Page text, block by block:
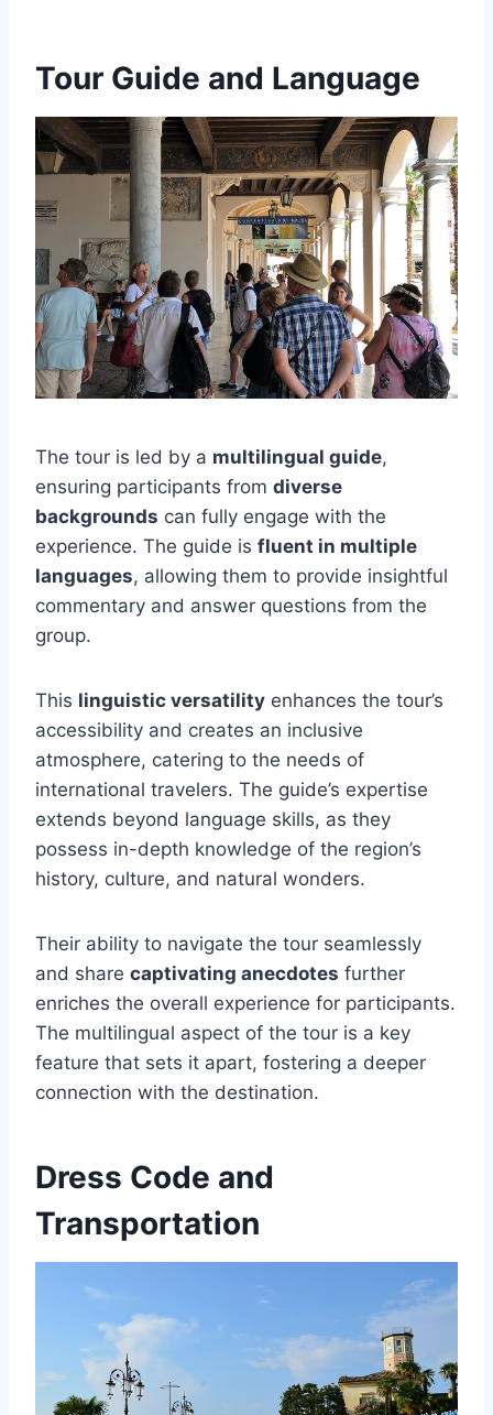
Tour Guide and Language
The tour is led by a multilingual guide,
ensuring participants from diverse
backgrounds can fully engage with the
experience. The guide is fluent in multiple
languages, allowing them to provide insightful
commentary and answer questions from the
group.
This linguistic versatility enhances the tour’s
accessibility and creates an inclusive
atmosphere, catering to the needs of
international travelers. The guide’s expertise
extends beyond language skills, as they
possess in-depth knowledge of the region’s
history, culture, and natural wonders.
Their ability to navigate the tour seamlessly
and share captivating anecdotes further
enriches the overall experience for participants.
The multilingual aspect of the tour is a key
feature that sets it apart, fostering a deeper
connection with the destination.
Dress Code and
Transportation